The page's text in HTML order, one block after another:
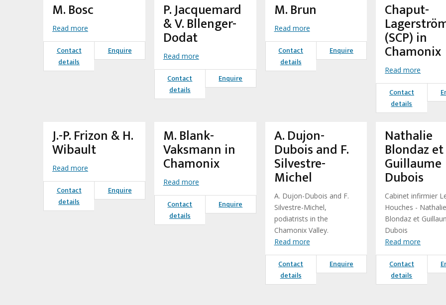
M. Bosc
Read more
Contact
details
Enquire
P. Jacquemard
& V. Bllenger-
Dodat
Read more
Contact
details
Enquire
M. Brun
Read more
Contact
details
Enquire
Chaput-
(SCP) in
Chamonix
Read more
Contact
details
J.-P. Frizon & H.
Wibault
Read more
Contact
details
Enquire
M. Blank-
Vaksmann in
Chamonix
Read more
Contact
details
Enquire
A. Dujon-
Dubois and F.
Silvestre-
Michel
A. Dujon-Dubois and F.
Silvestre-Michel,
podiatrists in the
Chamonix Valley.
Read more
Contact
details
Enquire
Nathalie
Blondaz et
Guillaume
Dubois
Cabinet infirmier
Houches - Nathalie
Blondaz et
Dubois
Read more
Contact
details